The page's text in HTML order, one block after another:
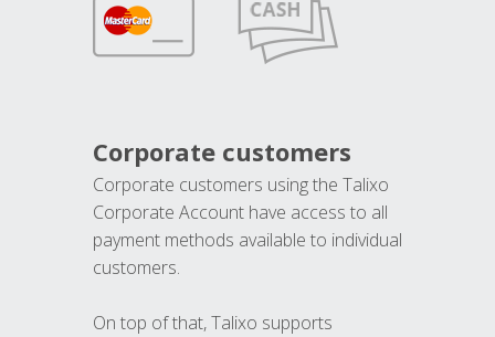
Corporate customers
Corporate customers using the Talixo
Corporate Account have access to all
payment methods available to individual
customers.
On top of that, Talixo supports